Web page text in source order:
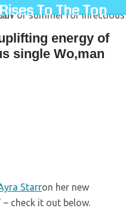
To The Top
energy of
single Wo,man
Starron her new
– check it out below.